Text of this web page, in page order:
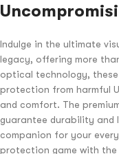
Indulge in the ultimate
legacy, offering more
optical technology,
protection from harmful
and comfort. The
guarantee durability and
companion for your
protection game with the